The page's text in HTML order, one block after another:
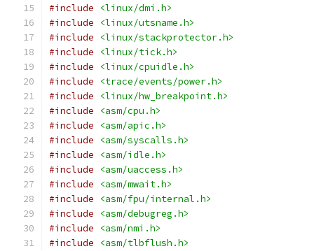
#include
<linux/dmi.h>
#include
<linux/utsname.h>
#include
<linux/stackprotector.h>
#include
<linux/tick.h>
#include
<linux/cpuidle.h>
#include
<trace/events/power.h>
#include
<linux/hw_breakpoint.h>
#include
<asm/cpu.h>
#include
<asm/apic.h>
#include
<asm/syscalls.h>
#include
<asm/idle.h>
#include
<asm/uaccess.h>
#include
<asm/mwait.h>
#include
<asm/fpu/internal.h>
#include
<asm/debugreg.h>
#include
<asm/nmi.h>
#include
<asm/tlbflush.h>